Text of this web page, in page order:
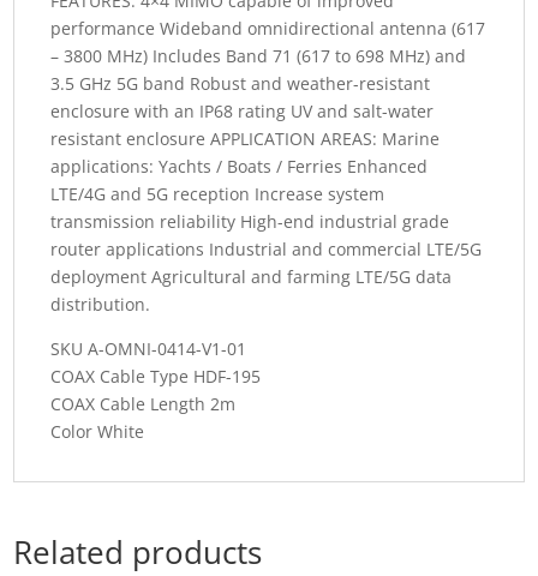
performance Wideband omnidirectional antenna (617
– 3800 MHz) Includes Band 71 (617 to 698 MHz) and
3.5 GHz 5G band Robust and weather-resistant
enclosure with an IP68 rating UV and salt-water
resistant enclosure APPLICATION AREAS: Marine
applications: Yachts / Boats / Ferries Enhanced
LTE/4G and 5G reception Increase system
transmission reliability High-end industrial grade
router applications Industrial and commercial LTE/5G
deployment Agricultural and farming LTE/5G data
distribution.
SKU A-OMNI-0414-V1-01
COAX Cable Type HDF-195
COAX Cable Length 2m
Color White
Related products